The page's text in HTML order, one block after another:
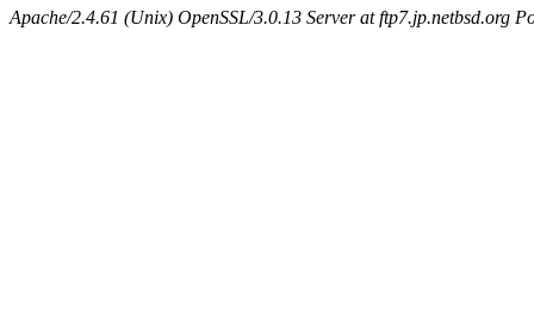
Apache/2.4.61 (Unix) OpenSSL/3.0.13 Server at ftp7.jp.netbsd.org